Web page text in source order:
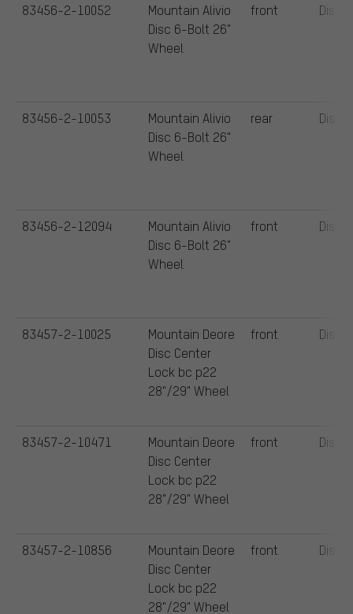
Mountain Alivio
Disc 6-Bolt 26"
Wheel
front Disc
Mountain Alivio
Disc 6-Bolt 26"
Wheel
rear Disc
Mountain Alivio
Disc 6-Bolt 26"
Wheel
front Disc
Mountain Deore
Disc Center
Lock bc p22
28"/29" Wheel
front Disc
Mountain Deore
Disc Center
Lock bc p22
28"/29" Wheel
front Disc
Mountain Deore
Disc Center
Lock bc p22
28"/29" Wheel
front Disc
83456-2-10052
83456-2-10053
83456-2-12094
83457-2-10025
83457-2-10471
83457-2-10856